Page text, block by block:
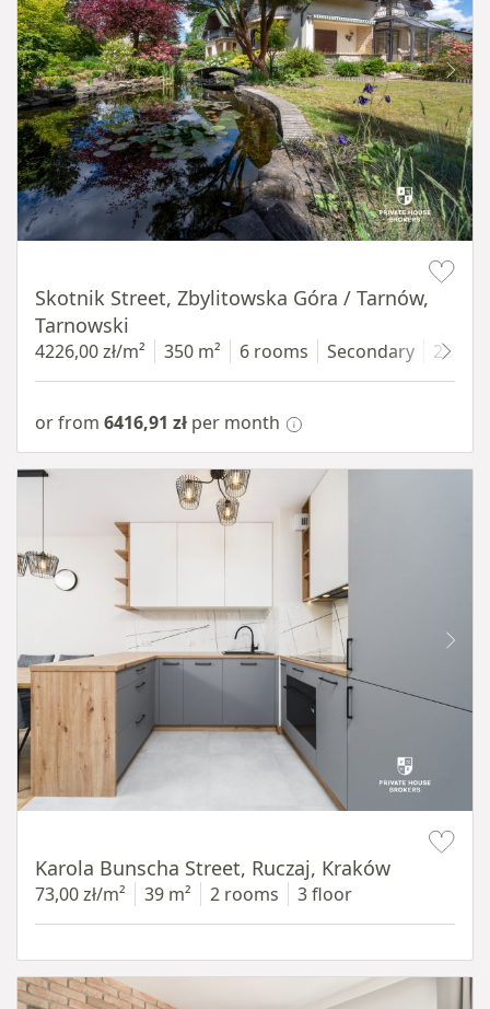
Skotnik Street, Zbylitowska Góra / Tarnów,
Tarnowski
4226,00 zł/m² 350 m² 6 rooms Secondary 2200
or from 6416,91 zł per month
Karola Bunscha Street, Ruczaj, Kraków
73,00 zł/m² 39 m² 2 rooms 3 floor